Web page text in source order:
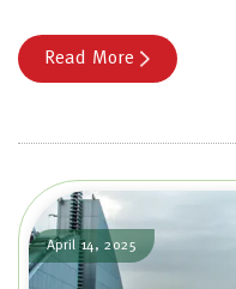
Read More
April 14, 2025